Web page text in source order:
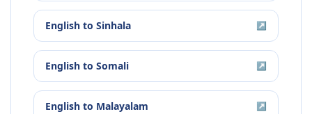
English to Sinhala ↗
English to Somali ↗
English to Malayalam ↗